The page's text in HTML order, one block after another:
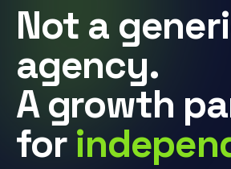
Not a
agency.
A growth
for